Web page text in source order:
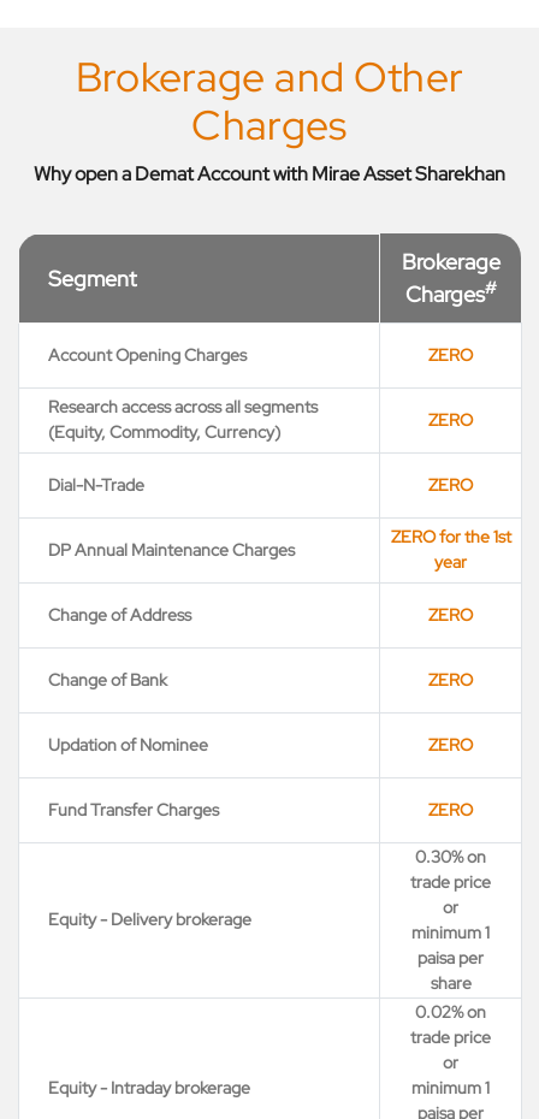
Brokerage and Other
Charges
Why open a Demat Account with Mirae Asset Sharekhan
Segment
Brokerage
Charges#
Account Opening Charges ZERO
Research access across all segments
(Equity, Commodity, Currency)
ZERO
Dial-N-Trade ZERO
DP Annual Maintenance Charges
ZERO for the 1st
year
Change of Address ZERO
Change of Bank ZERO
Updation of Nominee ZERO
Fund Transfer Charges ZERO
Equity - Delivery brokerage
0.30% on
trade price
or
minimum 1
paisa per
share
Equity - Intraday brokerage
0.02% on
trade price
or
minimum 1
paisa per